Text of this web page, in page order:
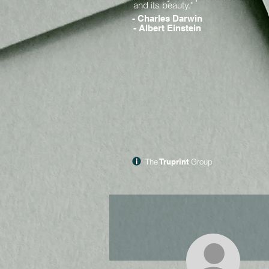
and its beauty."
- Albert Einstein
TheTruprint Group
- Charles Darwin